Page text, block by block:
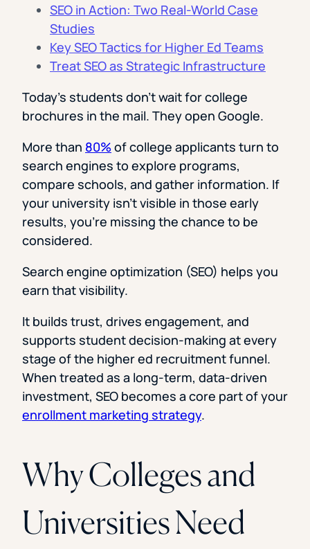
SEO in Action: Two Real-World Case
Studies
Key SEO Tactics for Higher Ed Teams
Treat SEO as Strategic Infrastructure
Today’s students don’t wait for college
brochures in the mail. They open Google.
More than 80% of college applicants turn to
search engines to explore programs,
compare schools, and gather information. If
your university isn’t visible in those early
results, you’re missing the chance to be
considered.
Search engine optimization (SEO) helps you
earn that visibility.
It builds trust, drives engagement, and
supports student decision-making at every
stage of the higher ed recruitment funnel.
When treated as a long-term, data-driven
investment, SEO becomes a core part of your
enrollment marketing strategy.
Why Colleges and
Universities Need